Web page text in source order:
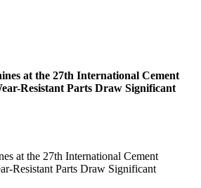
at the 27th International Cement
Resistant Parts Draw Significant
at the 27th International Cement
Resistant Parts Draw Significant